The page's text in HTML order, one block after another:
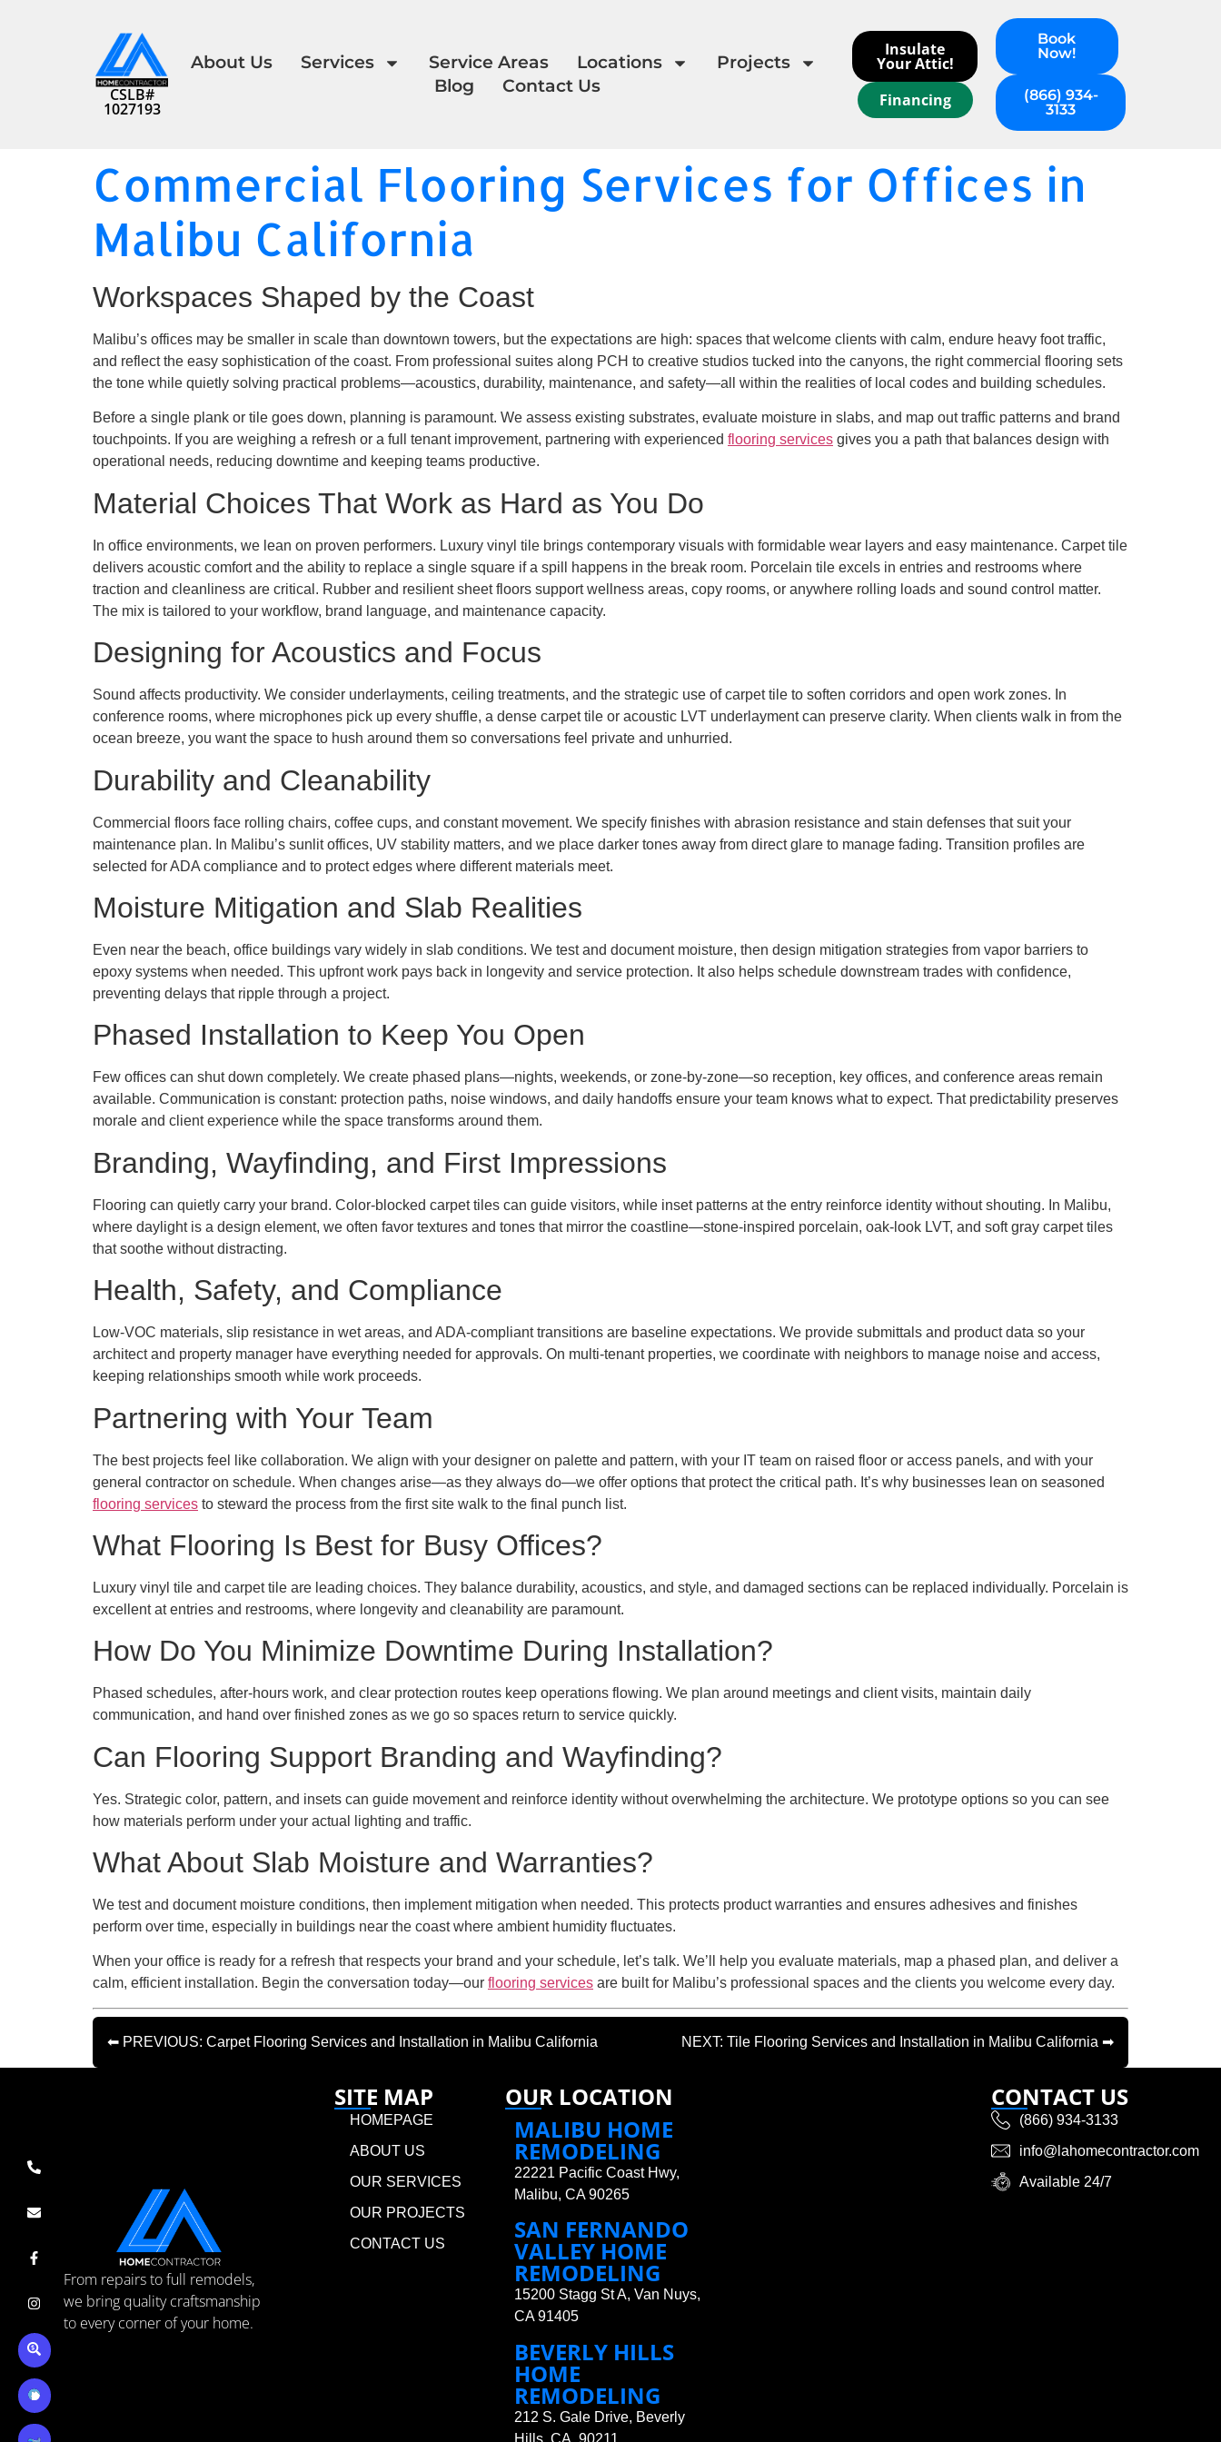
CSLB#
1027193
About Us Services Service Areas Locations
Projects
Blog
Contact Us
Insulate
Your Attic!
Financing
Book
Now!
(866) 934-
3133
Commercial Flooring Services for Offices in
Malibu California
Workspaces Shaped by the Coast
Malibu’s offices may be smaller in scale than downtown towers, but the expectations are high: spaces that welcome clients with calm, endure heavy foot traffic,
and reflect the easy sophistication of the coast. From professional suites along PCH to creative studios tucked into the canyons, the right commercial flooring sets
the tone while quietly solving practical problems—acoustics, durability, maintenance, and safety—all within the realities of local codes and building schedules.
Before a single plank or tile goes down, planning is paramount. We assess existing substrates, evaluate moisture in slabs, and map out traffic patterns and brand
touchpoints. If you are weighing a refresh or a full tenant improvement, partnering with experienced flooring services gives you a path that balances design with
operational needs, reducing downtime and keeping teams productive.
Material Choices That Work as Hard as You Do
In office environments, we lean on proven performers. Luxury vinyl tile brings contemporary visuals with formidable wear layers and easy maintenance. Carpet tile
delivers acoustic comfort and the ability to replace a single square if a spill happens in the break room. Porcelain tile excels in entries and restrooms where
traction and cleanliness are critical. Rubber and resilient sheet floors support wellness areas, copy rooms, or anywhere rolling loads and sound control matter.
The mix is tailored to your workflow, brand language, and maintenance capacity.
Designing for Acoustics and Focus
Sound affects productivity. We consider underlayments, ceiling treatments, and the strategic use of carpet tile to soften corridors and open work zones. In
conference rooms, where microphones pick up every shuffle, a dense carpet tile or acoustic LVT underlayment can preserve clarity. When clients walk in from the
ocean breeze, you want the space to hush around them so conversations feel private and unhurried.
Durability and Cleanability
Commercial floors face rolling chairs, coffee cups, and constant movement. We specify finishes with abrasion resistance and stain defenses that suit your
maintenance plan. In Malibu’s sunlit offices, UV stability matters, and we place darker tones away from direct glare to manage fading. Transition profiles are
selected for ADA compliance and to protect edges where different materials meet.
Moisture Mitigation and Slab Realities
Even near the beach, office buildings vary widely in slab conditions. We test and document moisture, then design mitigation strategies from vapor barriers to
epoxy systems when needed. This upfront work pays back in longevity and service protection. It also helps schedule downstream trades with confidence,
preventing delays that ripple through a project.
Phased Installation to Keep You Open
Few offices can shut down completely. We create phased plans—nights, weekends, or zone-by-zone—so reception, key offices, and conference areas remain
available. Communication is constant: protection paths, noise windows, and daily handoffs ensure your team knows what to expect. That predictability preserves
morale and client experience while the space transforms around them.
Branding, Wayfinding, and First Impressions
Flooring can quietly carry your brand. Color-blocked carpet tiles can guide visitors, while inset patterns at the entry reinforce identity without shouting. In Malibu,
where daylight is a design element, we often favor textures and tones that mirror the coastline—stone-inspired porcelain, oak-look LVT, and soft gray carpet tiles
that soothe without distracting.
Health, Safety, and Compliance
Low-VOC materials, slip resistance in wet areas, and ADA-compliant transitions are baseline expectations. We provide submittals and product data so your
architect and property manager have everything needed for approvals. On multi-tenant properties, we coordinate with neighbors to manage noise and access,
keeping relationships smooth while work proceeds.
Partnering with Your Team
The best projects feel like collaboration. We align with your designer on palette and pattern, with your IT team on raised floor or access panels, and with your
general contractor on schedule. When changes arise—as they always do—we offer options that protect the critical path. It’s why businesses lean on seasoned
flooring services to steward the process from the first site walk to the final punch list.
What Flooring Is Best for Busy Offices?
Luxury vinyl tile and carpet tile are leading choices. They balance durability, acoustics, and style, and damaged sections can be replaced individually. Porcelain is
excellent at entries and restrooms, where longevity and cleanability are paramount.
How Do You Minimize Downtime During Installation?
Phased schedules, after-hours work, and clear protection routes keep operations flowing. We plan around meetings and client visits, maintain daily
communication, and hand over finished zones as we go so spaces return to service quickly.
Can Flooring Support Branding and Wayfinding?
Yes. Strategic color, pattern, and insets can guide movement and reinforce identity without overwhelming the architecture. We prototype options so you can see
how materials perform under your actual lighting and traffic.
What About Slab Moisture and Warranties?
We test and document moisture conditions, then implement mitigation when needed. This protects product warranties and ensures adhesives and finishes
perform over time, especially in buildings near the coast where ambient humidity fluctuates.
When your office is ready for a refresh that respects your brand and your schedule, let’s talk. We’ll help you evaluate materials, map a phased plan, and deliver a
calm, efficient installation. Begin the conversation today—our flooring services are built for Malibu’s professional spaces and the clients you welcome every day.
⬅ PREVIOUS: Carpet Flooring Services and Installation in Malibu California NEXT: Tile Flooring Services and Installation in Malibu California ➡
From repairs to full remodels,
we bring quality craftsmanship
to every corner of your home.
SITE MAP
HOMEPAGE
ABOUT US
OUR SERVICES
OUR PROJECTS
CONTACT US
OUR LOCATION
MALIBU HOME
REMODELING
22221 Pacific Coast Hwy,
Malibu, CA 90265
SAN FERNANDO
VALLEY HOME
REMODELING
15200 Stagg St A, Van Nuys,
CA 91405
BEVERLY HILLS
HOME
REMODELING
212 S. Gale Drive, Beverly
Hills, CA 90211
CONTACT US
(866) 934-3133
info@lahomecontractor.com
Available 24/7